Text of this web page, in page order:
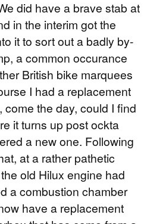
did have a brave stab at
in the interim got the
it to sort out a badly by-
a common occurance
British bike marquees
I had a replacement
come the day, could I find
it turns up post ockta
a new one. Following
at a rather pathetic
old Hilux engine had
a combustion chamber
have a replacement